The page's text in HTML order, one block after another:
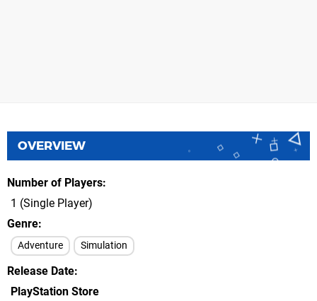
OVERVIEW
Number of Players
1 (Single Player)
Genre
Adventure Simulation
Release Date
PlayStation Store